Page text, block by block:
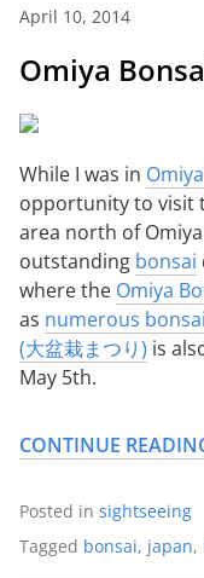
April 10, 2014
Omiya
While I was in
opportunity to visit
area north of
outstanding bonsai
where the Omiya
as numerous
(大盆栽まつり) is
May 5th.
CONTINUE
Posted in sightseeing
Tagged bonsai, japan,